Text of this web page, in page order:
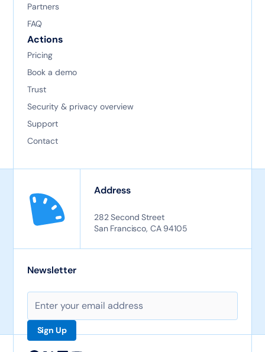
Partners
FAQ
Actions
Pricing
Book a demo
Trust
Security & privacy overview
Support
Contact
Address
282 Second Street
San Francisco, CA 94105
Newsletter